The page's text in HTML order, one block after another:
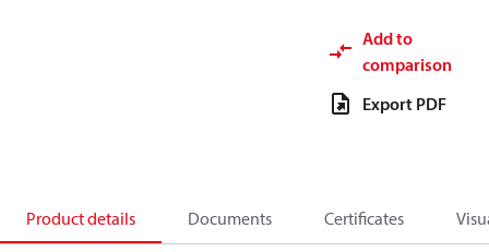
Add to
comparison
Export PDF
Product details Documents Certificates